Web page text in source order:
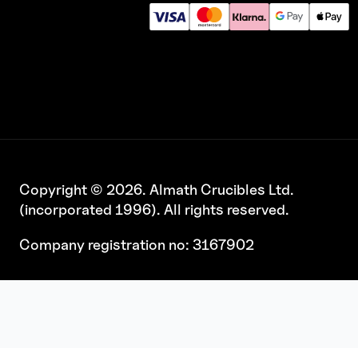
Copyright © 2026. Almath Crucibles Ltd.
(incorporated 1996). All rights reserved.
Company registration no: 3167902